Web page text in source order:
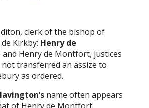
clerk of the bishop of
Kirkby: Henry de
and Henry de Montfort, justices
not transferred an assize to
as ordered.
name often appears
of Henry de Montfort.